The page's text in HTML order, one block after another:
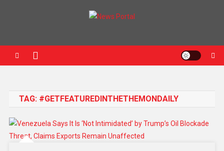
TAG: #GETFEATUREDINTHETHEMONDAILY